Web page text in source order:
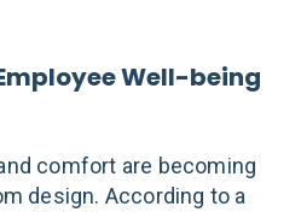
Well-being
comfort are becoming
design. According to a